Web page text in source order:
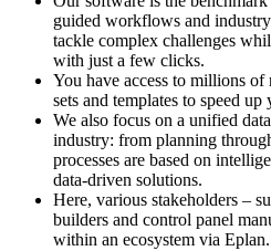
guided workflows and
tackle complex challenges
with just a few clicks.
You have access to millions of
sets and templates to speed
We also focus on a unified
industry: from planning
processes are based on
data-driven solutions.
Here, various stakeholders –
builders and control panel
within an ecosystem via Eplan.